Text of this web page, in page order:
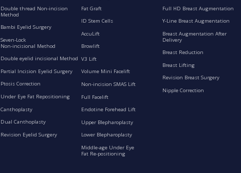
Double thread Non-incision
Method
Bambi Eyelid Surgery
Seven-Lock
Non-incisional Method
Double eyelid incisional Method
Partial Incision Eyelid Surgery
Ptosis Correction
Under Eye Fat Repositioning
Canthoplasty
Dual Canthoplasty
Revision Eyelid Surgery
Fat Graft
ID Stem Cells
AccuLift
Browlift
V3 Lift
Volume Mini Facelift
Non-incision SMAS Lift
Full Facelift
Endotine Forehead Lift
Upper Blepharoplasty
Lower Blepharoplasty
Middle-age Under Eye
Fat Re-positioning
Full HD Breast Augmentation
Y-Line Breast Augmentation
Breast Augmentation After
Delivery
Breast Reduction
Breast Lifting
Revision Breast Surgery
Nipple Correction